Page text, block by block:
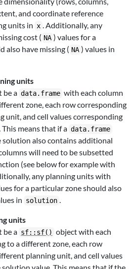
and coordinate reference
units in x . Additionally, any
cost ( NA ) values for a
also have missing ( NA ) values in
units
be a data.frame with each column
zone, each row corresponding
unit, and cell values corresponding
means that if a data.frame
also contains additional
will need to be subsetted
(see below for example with
any planning units with
for a particular zone should also
in solution .
units
be a sf::sf() object with each
to a different zone, each row
planning unit, and cell values